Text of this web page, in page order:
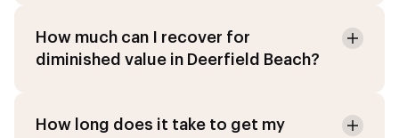
How much can I recover for
diminished value in Deerfield Beach?
How long does it take to get my